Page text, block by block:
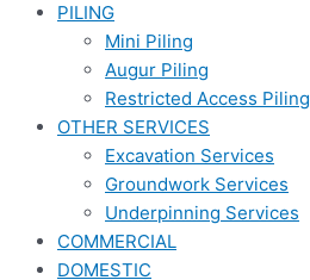
PILING
Mini Piling
Augur Piling
Restricted Access Piling
OTHER SERVICES
Excavation Services
Groundwork Services
Underpinning Services
COMMERCIAL
DOMESTIC